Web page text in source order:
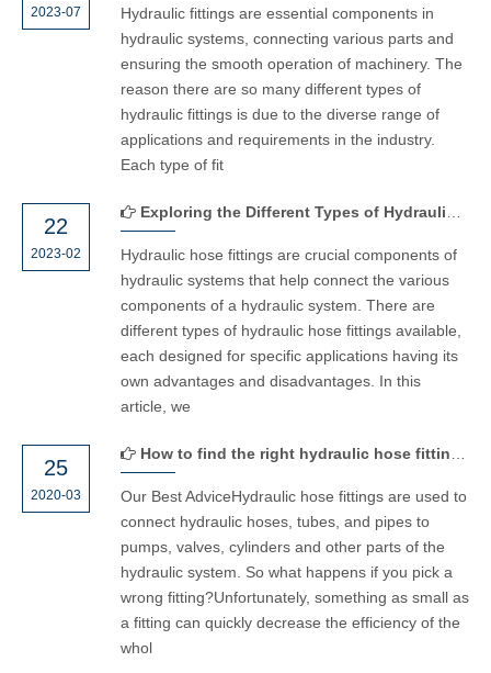
2023-07
Hydraulic fittings are essential components in
hydraulic systems, connecting various parts and
ensuring the smooth operation of machinery. The
reason there are so many different types of
hydraulic fittings is due to the diverse range of
applications and requirements in the industry.
Each type of fit
22
2023-02
Exploring the Different Types of Hydraulic Hose Fittings
Hydraulic hose fittings are crucial components of
hydraulic systems that help connect the various
components of a hydraulic system. There are
different types of hydraulic hose fittings available,
each designed for specific applications having its
own advantages and disadvantages. In this
article, we
25
2020-03
How to find the right hydraulic hose fittings？
Our Best AdviceHydraulic hose fittings are used to
connect hydraulic hoses, tubes, and pipes to
pumps, valves, cylinders and other parts of the
hydraulic system. So what happens if you pick a
wrong fitting?Unfortunately, something as small as
a fitting can quickly decrease the efficiency of the
whol